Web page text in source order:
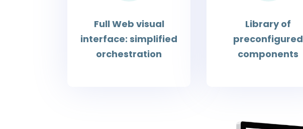
Full Web visual
interface: simplified
orchestration
Library of
preconfigured
components